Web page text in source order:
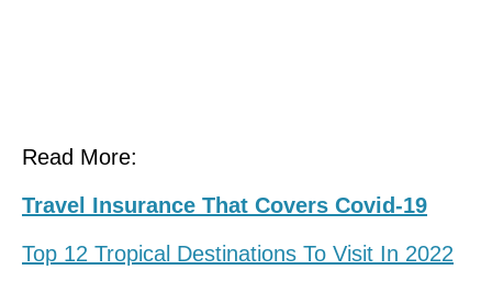
Read More:
Travel Insurance That Covers Covid-19
Top 12 Tropical Destinations To Visit In 2022